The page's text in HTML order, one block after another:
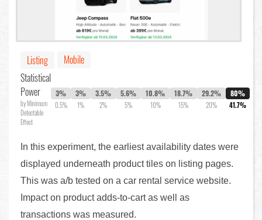
Listing
Mobile
Statistical
Power
by Minimum
Detectable
Effect
3%
0.5%
3%
1%
3.5%
2%
5.6%
5%
10.8%
10%
18.7%
15%
29.2%
20%
80%
41.7%
In this experiment, the earliest availability dates were
displayed underneath product tiles on listing pages.
This was a/b tested on a car rental service website.
Impact on product adds-to-cart as well as
transactions was measured.